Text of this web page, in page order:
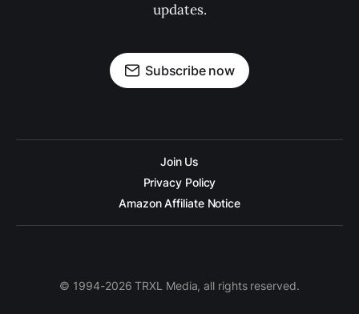
updates.
Subscribe now
Join Us
Privacy Policy
Amazon Affiliate Notice
© 1994-2026 TRXL Media, all rights reserved.